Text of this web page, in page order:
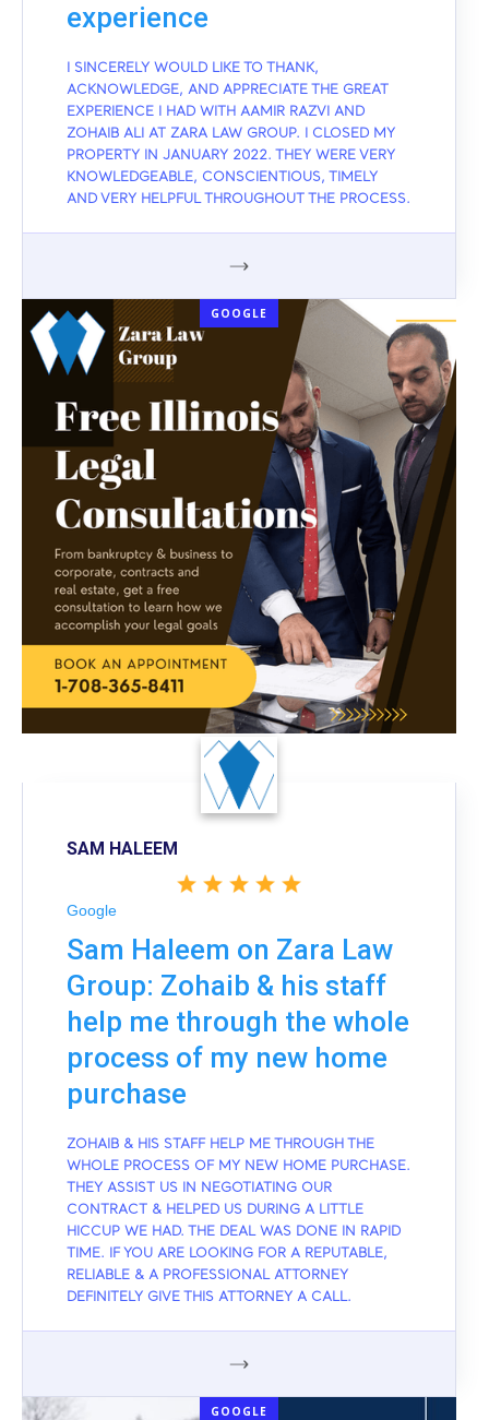
experience
I SINCERELY WOULD LIKE TO THANK,
ACKNOWLEDGE, AND APPRECIATE THE GREAT
EXPERIENCE I HAD WITH AAMIR RAZVI AND
ZOHAIB ALI AT ZARA LAW GROUP. I CLOSED MY
PROPERTY IN JANUARY 2022. THEY WERE VERY
KNOWLEDGEABLE, CONSCIENTIOUS, TIMELY
AND VERY HELPFUL THROUGHOUT THE PROCESS.
GOOGLE
SAM HALEEM
Google
Sam Haleem on Zara Law
Group: Zohaib & his staff
help me through the whole
process of my new home
purchase
ZOHAIB & HIS STAFF HELP ME THROUGH THE
WHOLE PROCESS OF MY NEW HOME PURCHASE.
THEY ASSIST US IN NEGOTIATING OUR
CONTRACT & HELPED US DURING A LITTLE
HICCUP WE HAD. THE DEAL WAS DONE IN RAPID
TIME. IF YOU ARE LOOKING FOR A REPUTABLE,
RELIABLE & A PROFESSIONAL ATTORNEY
DEFINITELY GIVE THIS ATTORNEY A CALL.
GOOGLE